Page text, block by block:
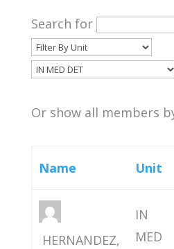
Search for
Or show all members
Name Unit
HERNANDEZ,
IN
MED